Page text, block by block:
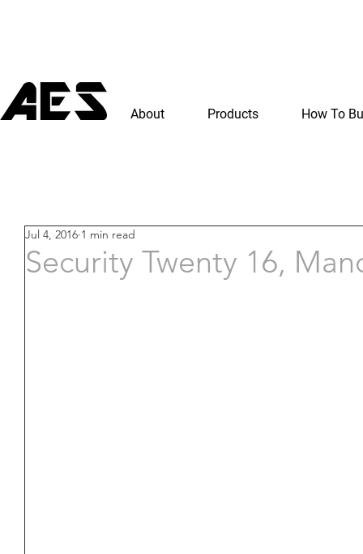
About Products How To
Security Twenty 16,
Jul 4, 2016 1 min read